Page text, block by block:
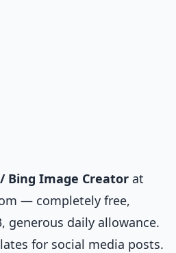
Bing Image Creator at
— completely free,
generous daily allowance.
for social media posts.